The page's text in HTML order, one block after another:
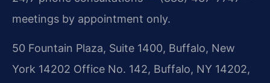
meetings by appointment only.
50 Fountain Plaza, Suite 1400, Buffalo, New
York 14202 Office No. 142, Buffalo, NY 14202,